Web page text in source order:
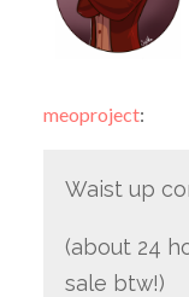
meoproject:
Waist up
(about 24
sale btw!)